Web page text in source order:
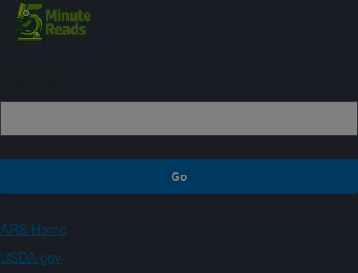
ARS Home
USDA.gov